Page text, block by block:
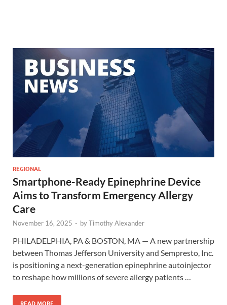
REGIONAL
Smartphone-Ready Epinephrine Device
Aims to Transform Emergency Allergy
Care
November 16, 2025 - byTimothy Alexander
PHILADELPHIA, PA & BOSTON, MA — A new partnership
between Thomas Jefferson University and Sempresto, Inc.
is positioning a next-generation epinephrine autoinjector
to reshape how millions of severe allergy patients …
READ MORE